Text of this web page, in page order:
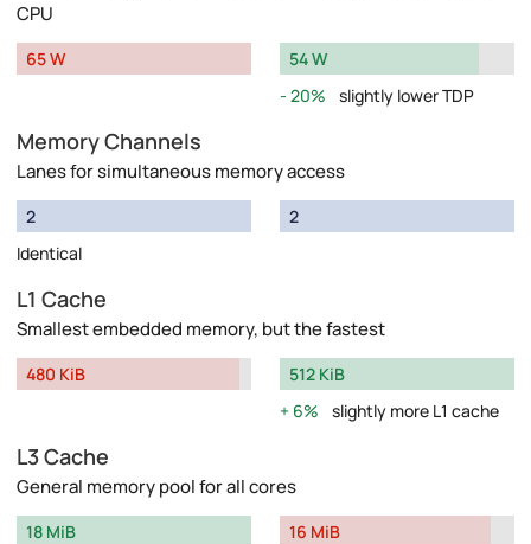
CPU
65 W
54 W
20%
slightly lower TDP
Memory Channels
Lanes for simultaneous memory access
2
Identical
2
L1 Cache
Smallest embedded memory, but the fastest
480 KiB
512 KiB
6%
slightly more L1 cache
L3 Cache
General memory pool for all cores
18 MiB
16 MiB